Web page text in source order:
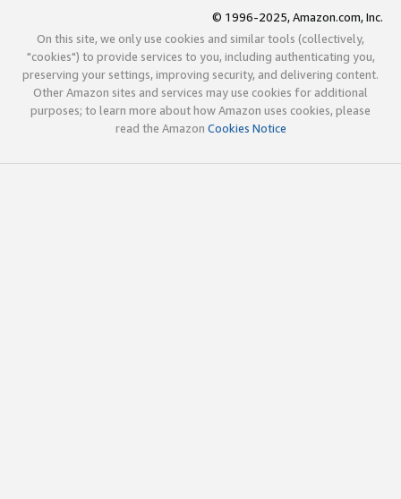
© 1996-2025, Amazon.com, Inc.
On this site, we only use cookies and similar tools (collectively,
"cookies") to provide services to you, including authenticating you,
preserving your settings, improving security, and delivering content.
Other Amazon sites and services may use cookies for additional
purposes; to learn more about how Amazon uses cookies, please
read the Amazon Cookies Notice